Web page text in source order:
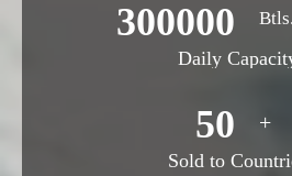
300000
Daily
50 +
Sold to